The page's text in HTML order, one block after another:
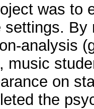
was to
analysis
music
on
the